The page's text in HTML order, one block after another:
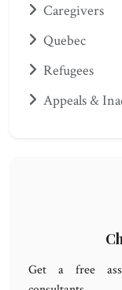
Caregivers
Quebec
Refugees
Appeals &
Get a free